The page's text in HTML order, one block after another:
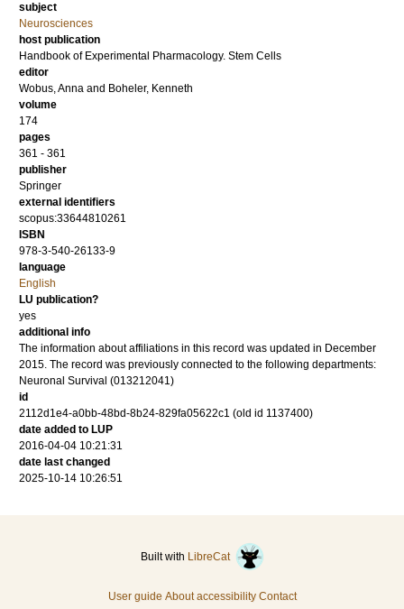
subject
Neurosciences
host publication
Handbook of Experimental Pharmacology. Stem Cells
editor
Wobus, Anna and Boheler, Kenneth
volume
174
pages
361 - 361
publisher
Springer
external identifiers
scopus:33644810261
ISBN
978-3-540-26133-9
language
English
LU publication?
yes
additional info
The information about affiliations in this record was updated in December
2015. The record was previously connected to the following departments:
Neuronal Survival (013212041)
id
2112d1e4-a0bb-48bd-8b24-829fa05622c1 (old id 1137400)
date added to LUP
2016-04-04 10:21:31
date last changed
2025-10-14 10:26:51
Built with LibreCat
User guide About accessibility Contact